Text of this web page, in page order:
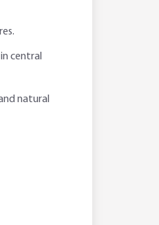
central
natural